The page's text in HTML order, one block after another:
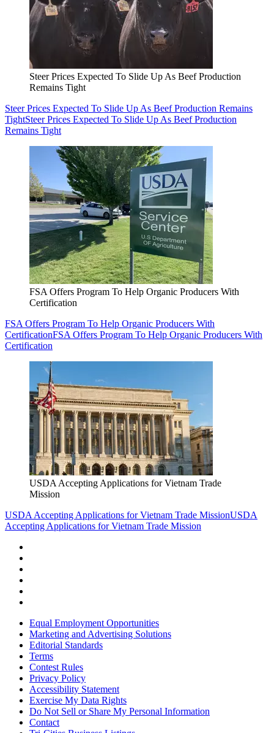
Steer Prices Expected To Slide Up As Beef Production
Remains Tight
Steer Prices Expected To Slide Up As Beef Production Remains
TightSteer Prices Expected To Slide Up As Beef Production
Remains Tight
FSA Offers Program To Help Organic Producers With
Certification
FSA Offers Program To Help Organic Producers With
CertificationFSA Offers Program To Help Organic Producers With
Certification
USDA Accepting Applications for Vietnam Trade
Mission
USDA Accepting Applications for Vietnam Trade MissionUSDA
Accepting Applications for Vietnam Trade Mission
Equal Employment Opportunities
Marketing and Advertising Solutions
Editorial Standards
Terms
Contest Rules
Privacy Policy
Accessibility Statement
Exercise My Data Rights
Do Not Sell or Share My Personal Information
Contact